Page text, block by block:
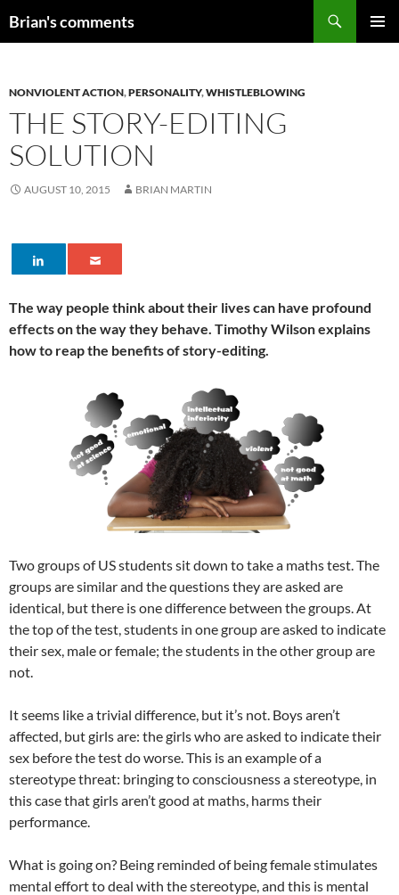
toBrian's comments
NONVIOLENT ACTION,PERSONALITY,WHISTLEBLOWING
THE STORY-EDITING
SOLUTION
AUGUST 10, 2015 BRIAN MARTIN
The way people think about their lives can have profound
effects on the way they behave. Timothy Wilson explains
how to reap the benefits of story-editing.
Two groups of US students sit down to take a maths test. The
groups are similar and the questions they are asked are
identical, but there is one difference between the groups. At
the top of the test, students in one group are asked to indicate
their sex, male or female; the students in the other group are
not.
It seems like a trivial difference, but it’s not. Boys aren’t
affected, but girls are: the girls who are asked to indicate their
sex before the test do worse. This is an example of a
stereotype threat: bringing to consciousness a stereotype, in
this case that girls aren’t good at maths, harms their
performance.
What is going on? Being reminded of being female stimulates
mental effort to deal with the stereotype, and this is mental